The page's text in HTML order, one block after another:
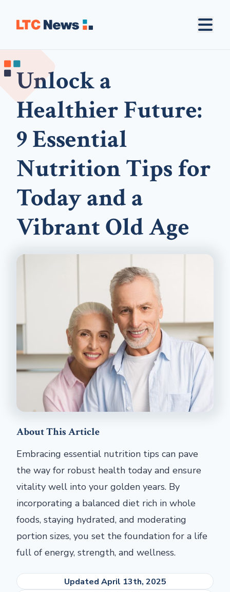
Unlock a
Healthier Future:
9 Essential
Nutrition Tips for
Today and a
Vibrant Old Age
About This Article
Embracing essential nutrition tips can pave
the way for robust health today and ensure
vitality well into your golden years. By
incorporating a balanced diet rich in whole
foods, staying hydrated, and moderating
portion sizes, you set the foundation for a life
full of energy, strength, and wellness.
Updated April 13th, 2025